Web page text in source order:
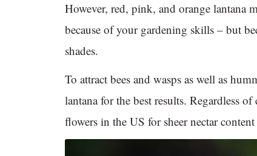
However, red, pink, and orange lantana
because of your gardening skills – but
shades.
To attract bees and wasps as well as
lantana for the best results. Regardless
flowers in the US for sheer nectar